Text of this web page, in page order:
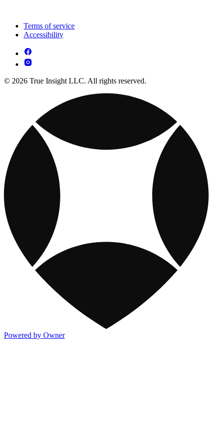
Terms of service
Accessibility
© 2026 True Insight LLC. All rights reserved.
Powered by Owner